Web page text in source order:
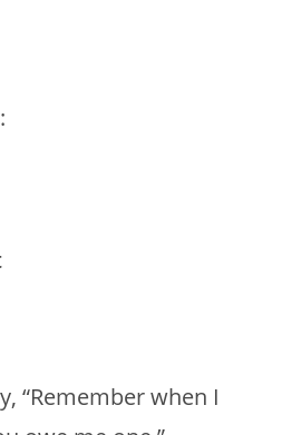
“Remember when I